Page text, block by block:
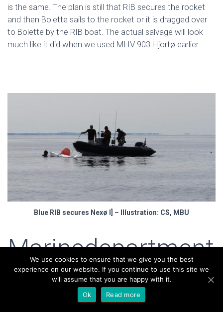
is the same. The plan is still that RIB secures the rocket
and then Bolette sails to the rocket or it is dragged over
to Bolette by the RIB boat. The actual salvage will look
much like it did when we used MHV 903 Hjortø earlier.
Blue RIB secures Nexø I] – Illustration: CS, MBU
Marinedepartment
– What’s missing?
Besides Bolette, Sputnik must also be ready. Her mast
We use cookies to ensure that we give you the best
experience on our website. If you continue to use this site we
will assume that you are happy with it.
Ok
Read more